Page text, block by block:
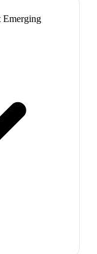
Emerging